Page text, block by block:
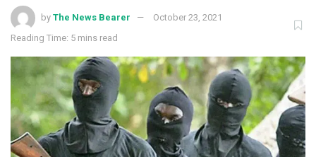
by The News Bearer
October 23, 2021
Reading Time: 5 mins read